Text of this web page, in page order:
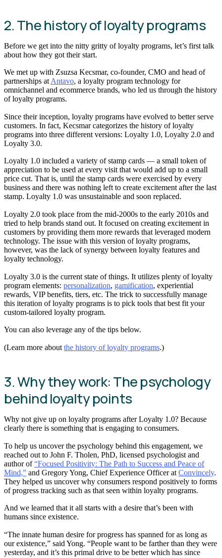
2. The history of loyalty programs
Before we get into the nitty gritty of loyalty programs, let’s first talk
about how they got their start.
We met up with Zsuzsa Kecsmar, co-founder, CMO and head of
partnerships at Antavo, a loyalty program technology for
omnichannel and ecommerce brands, who led us through the history
of loyalty programs.
Since their inception, loyalty programs have evolved to better serve
customers. In fact, Kecsmar categorizes the history of loyalty
programs into three different versions: Loyalty 1.0, Loyalty 2.0 and
Loyalty 3.0.
Loyalty 1.0 included a variety of stamp cards — a small token of
appreciation to be used at every visit that would add up to a small
price cut. That is, until the stamp cards were exercised by every
business and there was nothing left to create excitement after the last
stamp. Loyalty 1.0 was unsustainable and soon replaced.
Loyalty 2.0 took place from the mid-2000s to the early 2010s and
tried to help brands stand out. It focused on creating excitement in
customers by providing them more rewards that leveraged modern
technology. The issue with this version of loyalty programs,
however, was the lack of synergy between loyalty features and
loyalty technology.
Loyalty 3.0 is the current state of things. It utilizes plenty of loyalty
program elements: personalization, gamification, experiential
rewards, VIP benefits, tiers, etc. The trick to successfully manage
this iteration of loyalty programs is to pick tools that best fit your
custom-tailored loyalty program.
You can also leverage any of the tips below.
(Learn more about the history of loyalty programs.)
3. Why they work: The psychology
behind loyalty points
Why not give up on loyalty programs after Loyalty 1.0? Because
clearly there is something that is engaging to consumers.
To help us uncover the psychology behind this engagement, we
reached out to John F. Tholen, PhD, licensed psychologist and
author of“Focused Positivity: The Path to Success and Peace of
Mind,” and Gregory Yong, Chief Experience Officer at Convincely.
They helped us uncover why consumers respond positively to forms
of progress tracking such as that seen within loyalty programs.
And we learned that it all starts with a desire that’s been with
humans since existence.
“The innate human desire for progress has spanned for as long as
our existence,” said Yong. “People want to be farther than they were
yesterday, and it’s this primal drive to be better which has since